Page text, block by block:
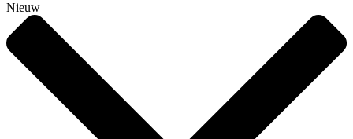
Nieuw